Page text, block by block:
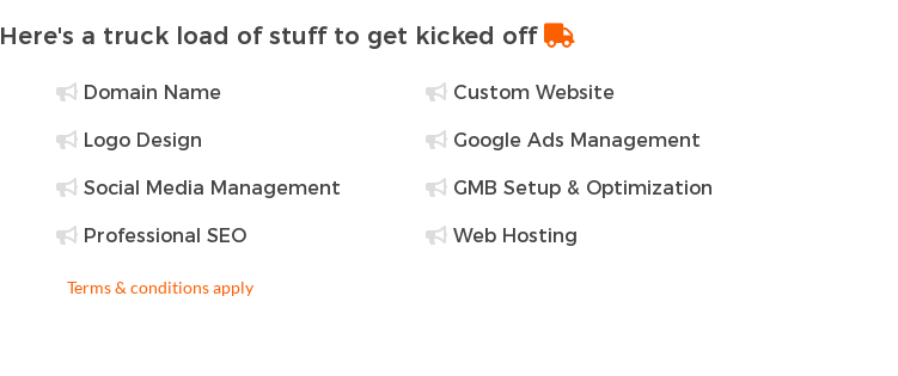
Here's a truck load of stuff to get kicked off
Domain Name Custom Website
Logo Design Google Ads Management
Social Media Management GMB Setup & Optimization
Professional SEO Web Hosting
Terms & conditions apply